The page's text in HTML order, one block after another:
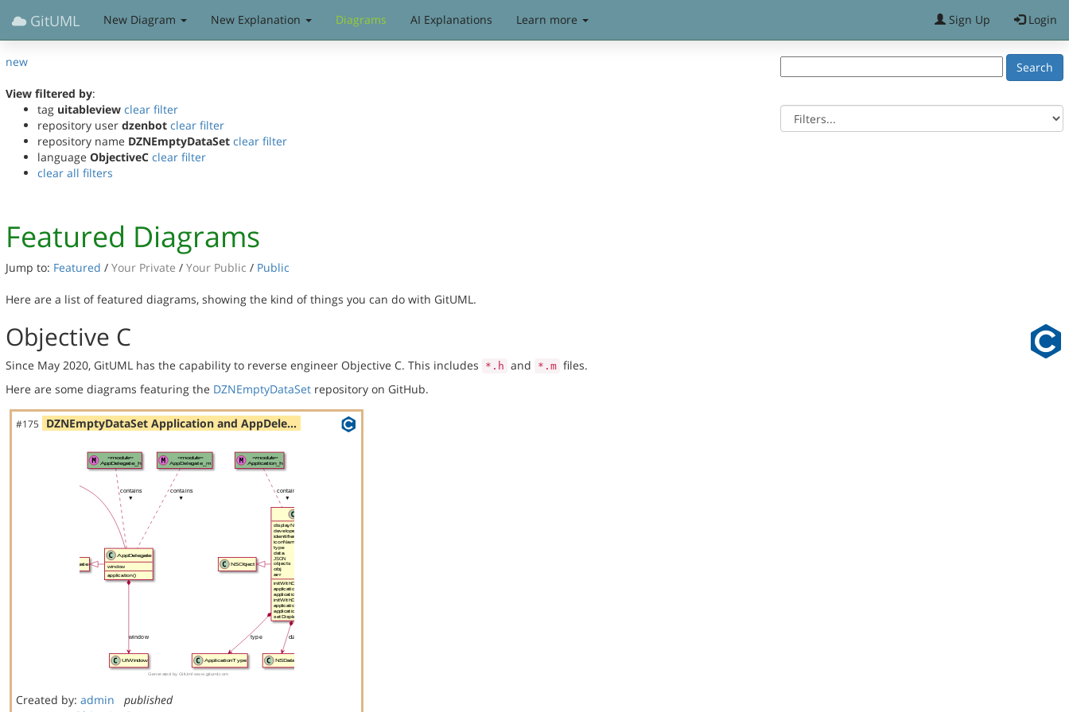
GitUML New Diagram New Explanation Diagrams AI Explanations Learn more Sign Up Login
new
View filtered by:
tag uitableview clear filter
repository user dzenbot clear filter
repository name DZNEmptyDataSet clear filter
language ObjectiveC clear filter
clear all filters
Featured Diagrams
Jump to: Featured / Your Private / Your Public / Public
Here are a list of featured diagrams, showing the kind of things you can do with GitUML.
Objective C
Since May 2020, GitUML has the capability to reverse engineer Objective C. This includes *.h and *.m files.
Here are some diagrams featuring the DZNEmptyDataSet repository on GitHub.
#175 DZNEmptyDataSet Application and AppDele…
Created by: admin
published